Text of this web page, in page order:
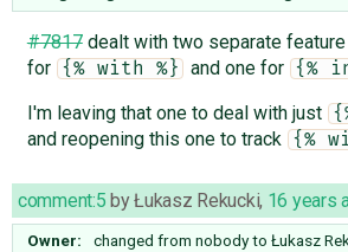
#7817dealt with two separate
for
{% with %} and one for {%
I'm leaving that one to deal with just
and reopening this one to track {%
comment:5 byŁukasz Rekucki, 16 years
Owner: changed from nobodyto Łukasz